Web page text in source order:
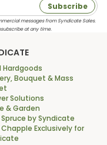
Subscribe
messages from Syndicate Sales.
at any time.
Hardgoods
Bouquet & Mass
Solutions
& Garden
by Syndicate
Chapple Exclusively for